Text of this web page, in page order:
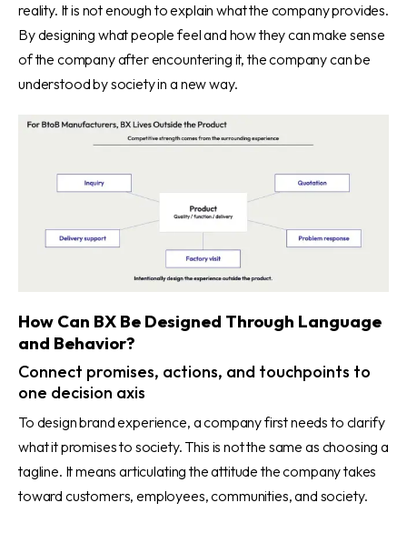
reality. It is not enough to explain what the company provides.
By designing what people feel and how they can make sense
of the company after encountering it, the company can be
understood by society in a new way.
How Can BX Be Designed Through Language
and Behavior?
Connect promises, actions, and touchpoints to
one decision axis
To design brand experience, a company first needs to clarify
what it promises to society. This is not the same as choosing a
tagline. It means articulating the attitude the company takes
toward customers, employees, communities, and society.